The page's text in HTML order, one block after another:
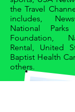
the Travel
includes,
National Parks
Foundation,
Rental, United
Baptist Health
others.